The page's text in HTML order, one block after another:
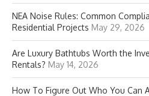
NEA Noise Rules: Common
Residential Projects May 29, 2026
Are Luxury Bathtubs Worth the
Rentals? May 14, 2026
How To Figure Out Who You Can